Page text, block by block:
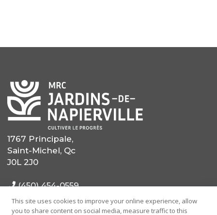
1767 Principale,
Saint-Michel, Qc
J0L 2J0
(450) 454-0559
(514) 725-0559
This site uses cookies to improve your online experience, allow
you to share content on social media, measure traffic to this